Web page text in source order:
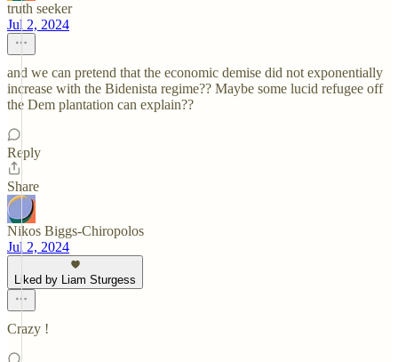
truth seeker
Jul 2, 2024
and we can pretend that the economic demise did not exponentially
increase with the Bidenista regime?? Maybe some lucid refugee off
the Dem plantation can explain??
Reply
Share
Nikos Biggs-Chiropolos
Jul 2, 2024
Liked by Liam Sturgess
Crazy !